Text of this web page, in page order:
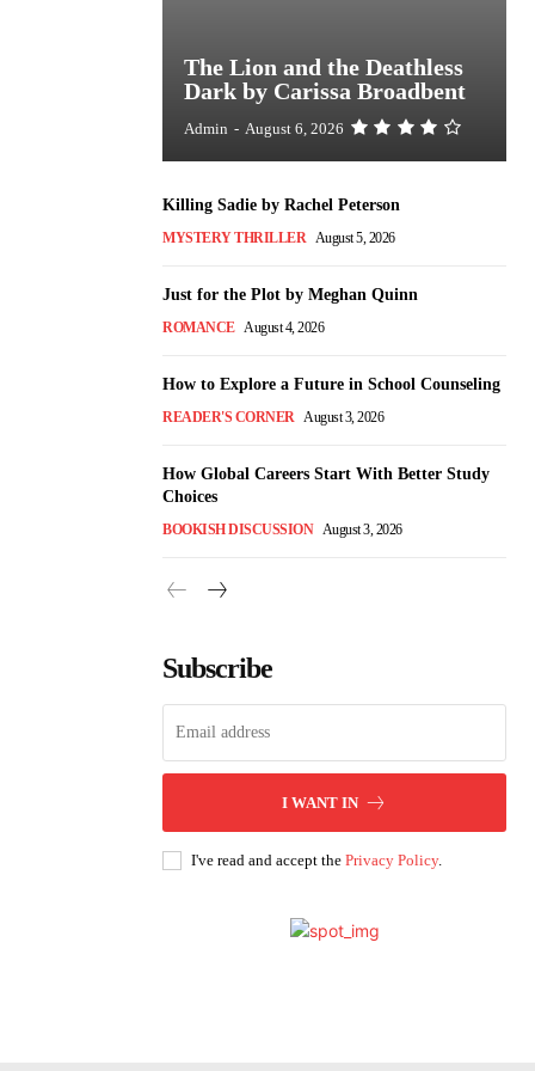
The Lion and the Deathless
Dark by Carissa Broadbent
Admin - August 6, 2026
Killing Sadie by Rachel Peterson
MYSTERY THRILLER August 5, 2026
Just for the Plot by Meghan Quinn
ROMANCE August 4, 2026
How to Explore a Future in School Counseling
READER'S CORNER August 3, 2026
How Global Careers Start With Better Study
Choices
BOOKISH DISCUSSION August 3, 2026
Subscribe
I WANT IN
I've read and accept the Privacy Policy.